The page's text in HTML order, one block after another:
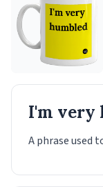
I'm very
A phrase used